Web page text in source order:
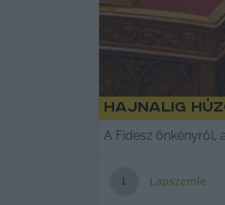
Hajnalig
A Fidesz önkényről,
L Lapszemle